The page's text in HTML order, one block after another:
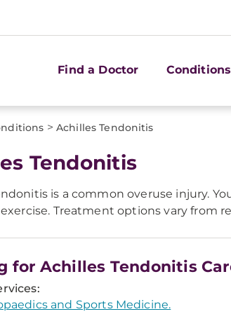
Find a Doctor Conditions
> Achilles Tendonitis
Tendonitis
is a common overuse injury.
Treatment options vary from
for Achilles Tendonitis
and Sports Medicine.